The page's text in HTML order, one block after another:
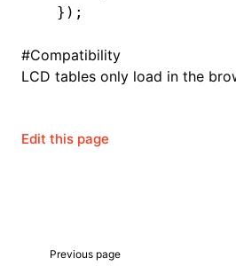
  });
#Compatibility
LCD tables only load in the
Edit this page
Previous page